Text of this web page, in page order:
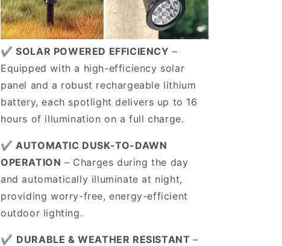
✔️ SOLAR POWERED EFFICIENCY –
Equipped with a high-efficiency solar
panel and a robust rechargeable lithium
battery, each spotlight delivers up to 16
hours of illumination on a full charge.
✔️ AUTOMATIC DUSK-TO-DAWN
OPERATION – Charges during the day
and automatically illuminate at night,
providing worry-free, energy-efficient
outdoor lighting.
✔️ DURABLE & WEATHER RESISTANT–